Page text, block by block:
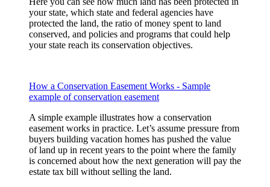
your state, which state and federal agencies have
protected the land, the ratio of money spent to land
conserved, and policies and programs that could help
your state reach its conservation objectives.
How a Conservation Easement Works - Sample
example of conservation easement
A simple example illustrates how a conservation
easement works in practice. Let’s assume pressure from
buyers building vacation homes has pushed the value
of land up in recent years to the point where the family
is concerned about how the next generation will pay the
estate tax bill without selling the land.